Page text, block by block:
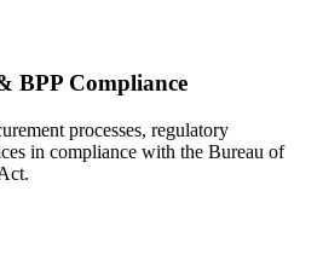
BPP Compliance
processes, regulatory
in compliance with the Bureau of